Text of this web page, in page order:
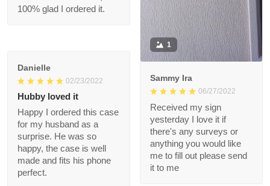
1
Sammy Ira
06/27/2022
Received my sign
Brad
Took a while to arrive,
but 100% glad I
ordered it.
Danielle
02/23/2022
Hubby loved it
Happy I ordered this